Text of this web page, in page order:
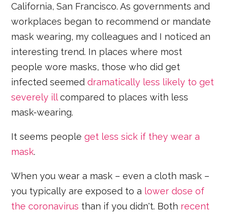
California, San Francisco. As governments and
workplaces began to recommend or mandate
mask wearing, my colleagues and I noticed an
interesting trend. In places where most
people wore masks, those who did get
infected seemeddramatically less likely to get
severely illcompared to places with less
mask-wearing.
It seems peopleget less sick if they wear a
mask.
When you wear a mask – even a cloth mask –
you typically are exposed to a lower dose of
the coronavirus than if you didn't. Both recent